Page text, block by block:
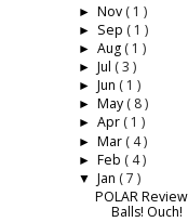
► Nov ( 1 )
► Sep ( 1 )
► Aug ( 1 )
► Jul ( 3 )
► Jun ( 1 )
► May ( 8 )
► Apr ( 1 )
► Mar ( 4 )
► Feb ( 4 )
▼ Jan ( 7 )
POLAR
Balls! Ouch!